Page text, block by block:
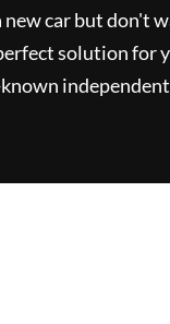
new car but don't
solution for